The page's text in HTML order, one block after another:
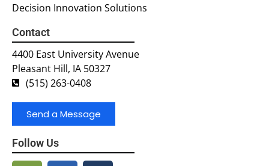
Decision Innovation Solutions
Contact
4400 East University Avenue
Pleasant Hill, IA 50327
(515) 263-0408
Send a Message
Follow Us